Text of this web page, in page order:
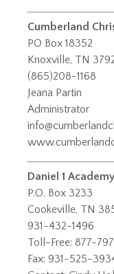
Cumberland
PO Box 18352
Knoxville, TN
(865)208-1168
Jeana Partin
Administrator
Daniel 1 Academy
P.O. Box 3233
Cookeville, TN
931-432-1496
Toll-Free: 877-
Fax: 931-525-